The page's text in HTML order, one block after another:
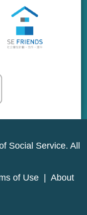
Social Service. All
of Use
About